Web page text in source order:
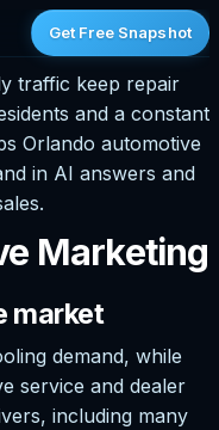
Get Free Snapshot
traffic keep repair
and a constant
Orlando automotive
in AI answers and
Marketing
market
demand, while
service and dealer
including many